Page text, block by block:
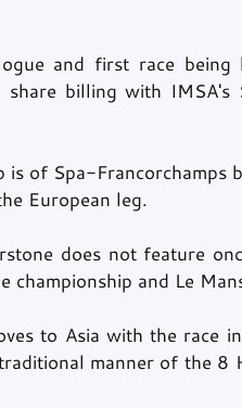
and first race
billing with IMSA's
of Spa-Francorchamps
European leg.
does not feature
championship and Le
to Asia with the race
manner of the 8